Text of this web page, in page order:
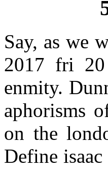
Say, as we
2017 fri
enmity.
aphorisms
on the
Define